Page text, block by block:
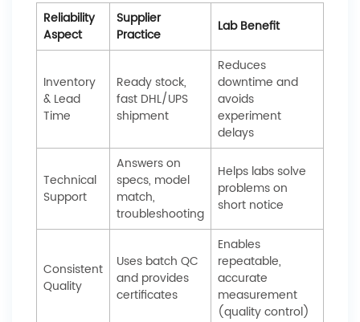
Reliability
Aspect
Supplier
Practice
Lab Benefit
Inventory
& Lead
Time
Ready stock,
fast DHL/UPS
shipment
Reduces
downtime and
avoids
experiment
delays
Technical
Support
Answers on
specs, model
match,
troubleshooting
Helps labs solve
problems on
short notice
Consistent
Quality
Uses batch QC
and provides
certificates
Enables
repeatable,
accurate
measurement
(quality control)